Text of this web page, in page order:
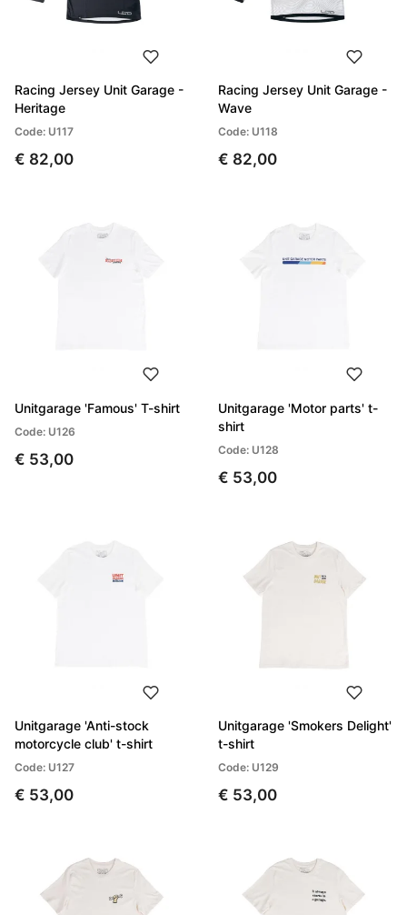
Racing Jersey Unit Garage -
Heritage
Code: U117
€ 82,00
Racing Jersey Unit Garage -
Wave
Code: U118
€ 82,00
Unitgarage 'Famous' T-shirt
Code: U126
€ 53,00
Unitgarage 'Motor parts' t-
shirt
Code: U128
€ 53,00
Unitgarage 'Anti-stock
motorcycle club' t-shirt
Code: U127
€ 53,00
Unitgarage 'Smokers Delight'
t-shirt
Code: U129
€ 53,00